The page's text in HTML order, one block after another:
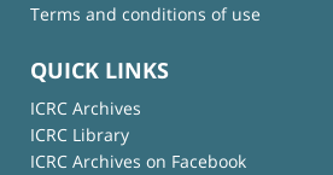
Terms and conditions of use
QUICK LINKS
ICRC Archives
ICRC Library
ICRC Archives on Facebook